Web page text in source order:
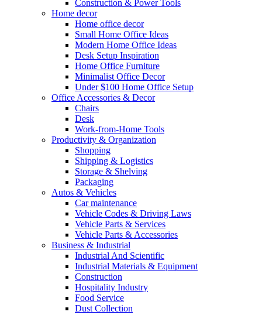
Construction & Power Tools
Home decor
Home office decor
Small Home Office Ideas
Modern Home Office Ideas
Desk Setup Inspiration
Home Office Furniture
Minimalist Office Decor
Under $100 Home Office Setup
Office Accessories & Decor
Chairs
Desk
Work-from-Home Tools
Productivity & Organization
Shopping
Shipping & Logistics
Storage & Shelving
Packaging
Autos & Vehicles
Car maintenance
Vehicle Codes & Driving Laws
Vehicle Parts & Services
Vehicle Parts & Accessories
Business & Industrial
Industrial And Scientific
Industrial Materials & Equipment
Construction
Hospitality Industry
Food Service
Dust Collection